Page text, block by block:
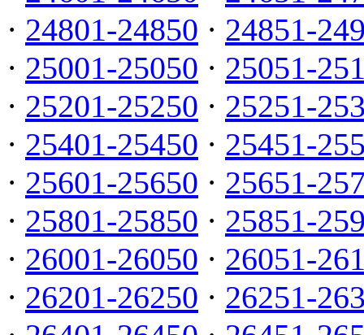
· 24801-24850 · 24851-
· 25001-25050 · 25051-
· 25201-25250 · 25251-
· 25401-25450 · 25451-
· 25601-25650 · 25651-
· 25801-25850 · 25851-
· 26001-26050 · 26051-
· 26201-26250 · 26251-